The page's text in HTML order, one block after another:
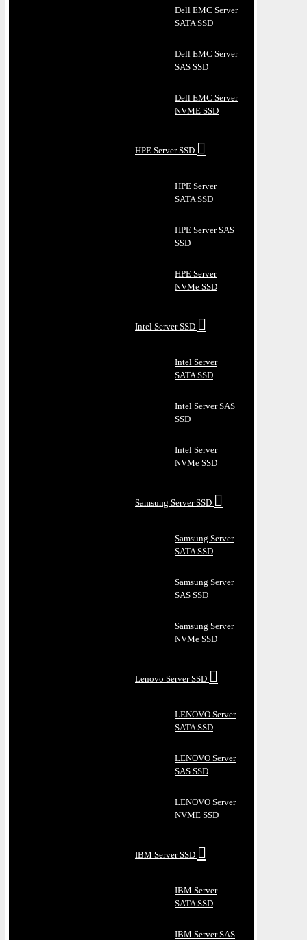
Dell EMC Server
SATA SSD
Dell EMC Server
SAS SSD
Dell EMC Server
NVME SSD
HPE Server SSD
HPE Server
SATA SSD
HPE Server SAS
SSD
HPE Server
NVMe SSD
Intel Server SSD
Intel Server
SATA SSD
Intel Server SAS
SSD
Intel Server
NVMe SSD
Samsung Server SSD
Samsung Server
SATA SSD
Samsung Server
SAS SSD
Samsung Server
NVMe SSD
Lenovo Server SSD
LENOVO Server
SATA SSD
LENOVO Server
SAS SSD
LENOVO Server
NVME SSD
IBM Server SSD
IBM Server
SATA SSD
IBM Server SAS